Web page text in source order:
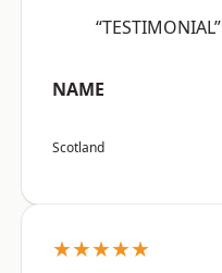
“TESTIMONIAL”
NAME
Scotland
★★★★★